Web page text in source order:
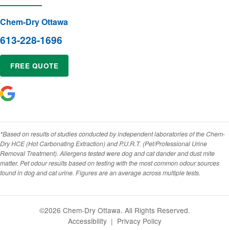
Chem-Dry Ottawa
613-228-1696
FREE QUOTE
*Based on results of studies conducted by independent laboratories of the Chem-
Dry HCE (Hot Carbonating Extraction) and P.U.R.T. (Pet/Professional Urine
Removal Treatment). Allergens tested were dog and cat dander and dust mite
matter. Pet odour results based on testing with the most common odour sources
found in dog and cat urine. Figures are an average across multiple tests.
©2026 Chem-Dry Ottawa. All Rights Reserved.
Accessibility | Privacy Policy